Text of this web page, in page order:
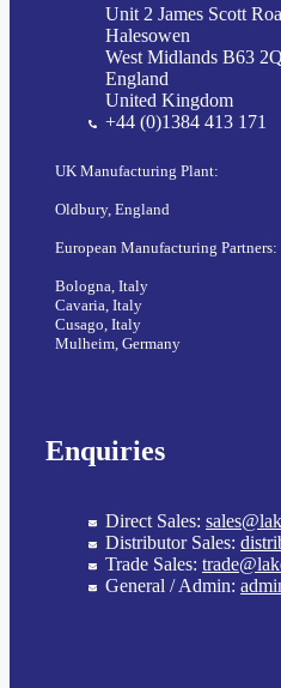
Unit 2 James Scott
Halesowen
West Midlands B63
England
United Kingdom
+44 (0)1384 413 171
UK Manufacturing Plant:
Oldbury, England
European Manufacturing Partners:
Bologna, Italy
Cavaria, Italy
Cusago, Italy
Mulheim, Germany
Enquiries
Direct Sales:
Distributor Sales:
Trade Sales:
General / Admin: